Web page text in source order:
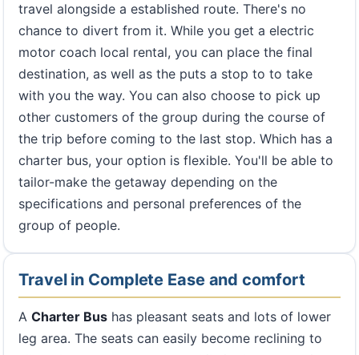
travel alongside a established route. There's no
chance to divert from it. While you get a electric
motor coach local rental, you can place the final
destination, as well as the puts a stop to to take
with you the way. You can also choose to pick up
other customers of the group during the course of
the trip before coming to the last stop. Which has a
charter bus, your option is flexible. You'll be able to
tailor-make the getaway depending on the
specifications and personal preferences of the
group of people.
Travel in Complete Ease and comfort
A Charter Bus has pleasant seats and lots of lower
leg area. The seats can easily become reclining to